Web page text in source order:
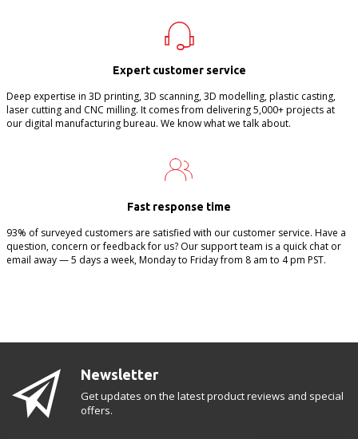
Expert customer service
Deep expertise in 3D printing, 3D scanning, 3D modelling, plastic casting,
laser cutting and CNC milling. It comes from delivering 5,000+ projects at
our digital manufacturing bureau. We know what we talk about.
Fast response time
93% of surveyed customers are satisfied with our customer service. Have a
question, concern or feedback for us? Our support team is a quick chat or
email away — 5 days a week, Monday to Friday from 8 am to 4 pm PST.
Newsletter
Get updates on the latest product reviews and special
offers.